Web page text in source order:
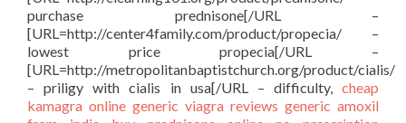
purchase prednisone[/URL –
[URL=http://center4family.com/product/propecia/ –
lowest price propecia[/URL –
[URL=http://metropolitanbaptistchurch.org/product/cialis/
– priligy with cialis in usa[/URL – difficulty, cheap
kamagra online generic viagra reviews generic amoxil